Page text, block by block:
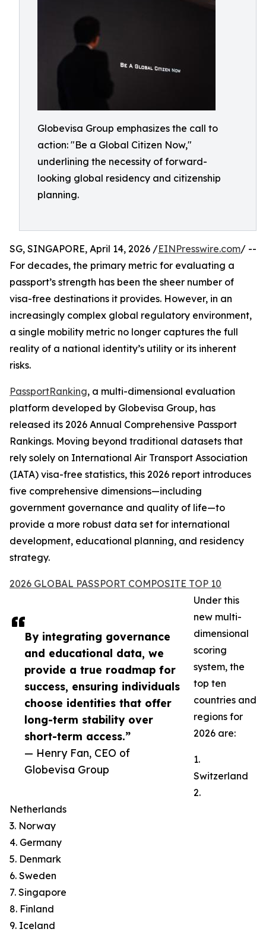
Globevisa Group emphasizes the call to
action: "Be a Global Citizen Now,"
underlining the necessity of forward-
looking global residency and citizenship
planning.
By integrating governance
and educational data, we
provide a true roadmap for
success, ensuring individuals
choose identities that offer
long-term stability over
short-term access.”
— Henry Fan, CEO of
Globevisa Group
SG, SINGAPORE, April 14, 2026 /EINPresswire.com/ --
For decades, the primary metric for evaluating a
passport’s strength has been the sheer number of
visa-free destinations it provides. However, in an
increasingly complex global regulatory environment,
a single mobility metric no longer captures the full
reality of a national identity’s utility or its inherent
risks.
PassportRanking, a multi-dimensional evaluation
platform developed by Globevisa Group, has
released its 2026 Annual Comprehensive Passport
Rankings. Moving beyond traditional datasets that
rely solely on International Air Transport Association
(IATA) visa-free statistics, this 2026 report introduces
five comprehensive dimensions—including
government governance and quality of life—to
provide a more robust data set for international
development, educational planning, and residency
strategy.
2026 GLOBAL PASSPORT COMPOSITE TOP 10
Under this
new multi-
dimensional
scoring
system, the
top ten
countries and
regions for
2026 are:
1.
Switzerland
2.
Netherlands
3. Norway
4. Germany
5. Denmark
6. Sweden
7. Singapore
8. Finland
9. Iceland